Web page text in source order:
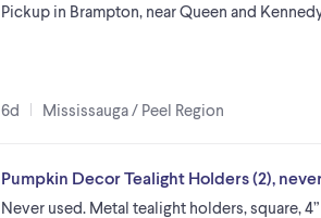
Pickup in Brampton, near Queen and
6d Mississauga / Peel Region
Pumpkin Decor Tealight Holders (2),
Never used. Metal tealight holders, square,